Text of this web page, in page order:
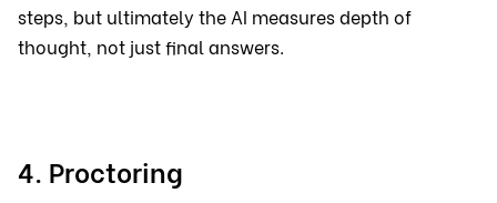
steps, but ultimately the AI measures depth of
thought, not just final answers.
4. Proctoring